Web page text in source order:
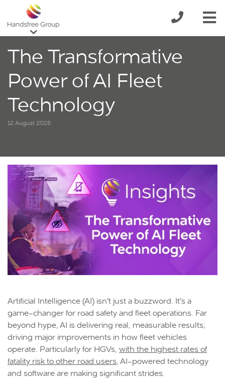
The Transformative
Power of AI Fleet
Technology
12 August 2025
Artificial Intelligence (AI) isn’t just a buzzword. It’s a
game-changer for road safety and fleet operations. Far
beyond hype, AI is delivering real, measurable results;
driving major improvements in how fleet vehicles
operate. Particularly for HGVs, with the highest rates of
fatality risk to other road users, AI-powered technology
and software are making significant strides.